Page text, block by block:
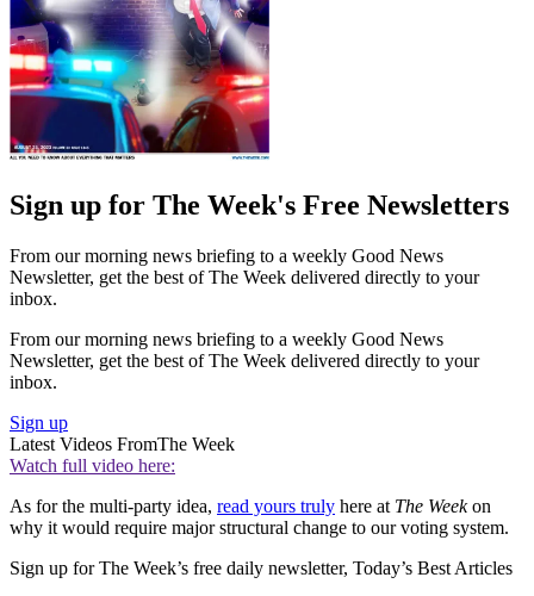
Sign up for The Week's Free Newsletters
From our morning news briefing to a weekly Good News
Newsletter, get the best of The Week delivered directly to your
inbox.
From our morning news briefing to a weekly Good News
Newsletter, get the best of The Week delivered directly to your
inbox.
Sign up
Latest Videos FromThe Week
Watch full video here:
As for the multi-party idea, read yours truly here at The Weekon
why it would require major structural change to our voting system.
Sign up for The Week’s free daily newsletter, Today’s Best Articles